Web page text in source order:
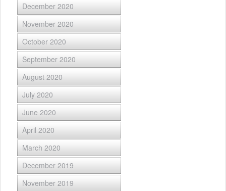
December 2020
November 2020
October 2020
September 2020
August 2020
July 2020
June 2020
April 2020
March 2020
December 2019
November 2019